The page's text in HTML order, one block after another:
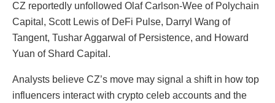
CZ reportedly unfollowed Olaf Carlson-Wee of Polychain
Capital, Scott Lewis of DeFi Pulse, Darryl Wang of
Tangent, Tushar Aggarwal of Persistence, and Howard
Yuan of Shard Capital.
Analysts believe CZ’s move may signal a shift in how top
influencers interact with crypto celeb accounts and the